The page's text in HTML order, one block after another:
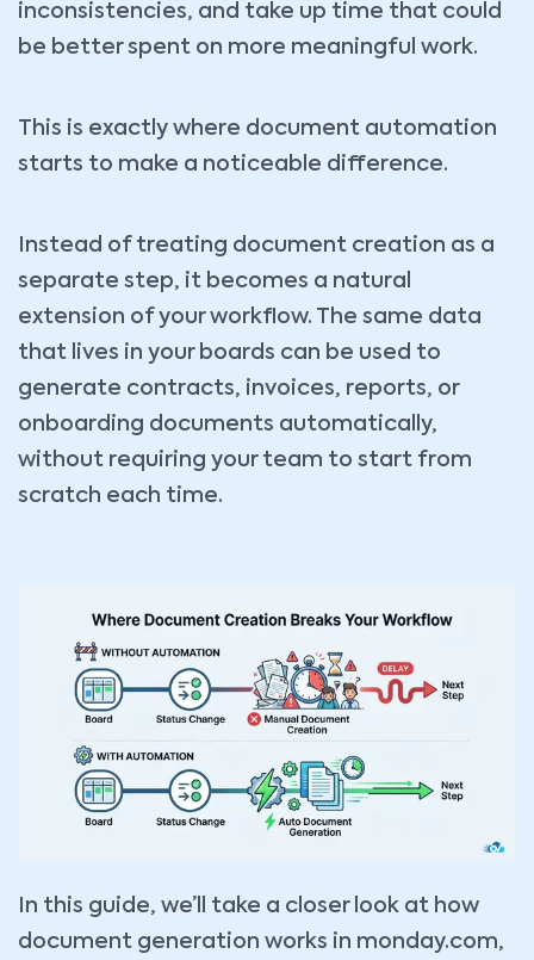
inconsistencies, and take up time that could
be better spent on more meaningful work.
This is exactly where document automation
starts to make a noticeable difference.
Instead of treating document creation as a
separate step, it becomes a natural
extension of your workflow. The same data
that lives in your boards can be used to
generate contracts, invoices, reports, or
onboarding documents automatically,
without requiring your team to start from
scratch each time.
In this guide, we’ll take a closer look at how
document generation works in monday.com,